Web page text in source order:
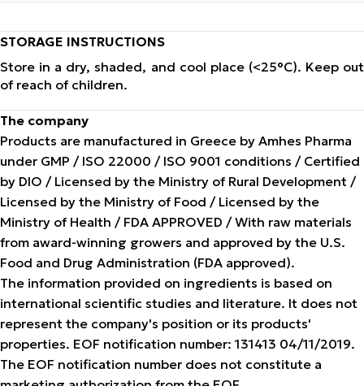
STORAGE INSTRUCTIONS
Store in a dry, shaded, and cool place (<25°C). Keep out
of reach of children.
The company
Products are manufactured in Greece by Amhes Pharma
under GMP / ISO 22000 / ISO 9001 conditions / Certified
by DIO / Licensed by the Ministry of Rural Development /
Licensed by the Ministry of Food / Licensed by the
Ministry of Health / FDA APPROVED / With raw materials
from award-winning growers and approved by the U.S.
Food and Drug Administration (FDA approved).
The information provided on ingredients is based on
international scientific studies and literature. It does not
represent the company's position or its products'
properties. EOF notification number: 131413 04/11/2019.
The EOF notification number does not constitute a